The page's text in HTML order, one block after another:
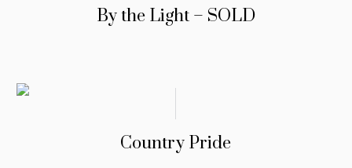
By the Light – SOLD
Country Pride